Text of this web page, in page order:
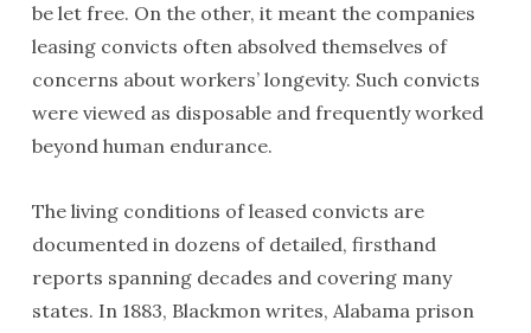
be let free. On the other, it meant the companies
leasing convicts often absolved themselves of
concerns about workers’ longevity. Such convicts
were viewed as disposable and frequently worked
beyond human endurance.
The living conditions of leased convicts are
documented in dozens of detailed, firsthand
reports spanning decades and covering many
states. In 1883, Blackmon writes, Alabama prison